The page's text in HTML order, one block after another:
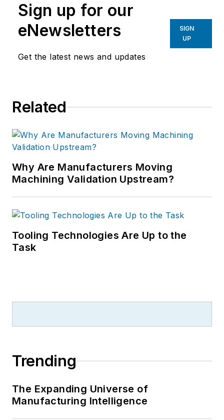
Sign up for our
eNewsletters
Get the latest news and updates
SIGN
UP
Related
Why Are Manufacturers Moving
Machining Validation Upstream?
Tooling Technologies Are Up to the
Task
Trending
The Expanding Universe of
Manufacturing Intelligence